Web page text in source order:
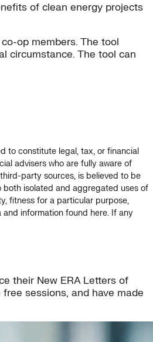
of clean energy projects
op members. The tool
circumstance. The tool can
to constitute legal, tax, or financial
advisers who are fully aware of
party sources, is believed to be
both isolated and aggregated uses of
fitness for a particular purpose,
information found here. If any
their New ERA Letters of
sessions, and have made